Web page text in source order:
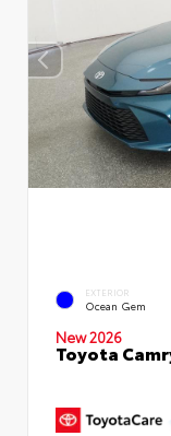
EXTERIOR
Ocean Gem
New 2026
Toyota